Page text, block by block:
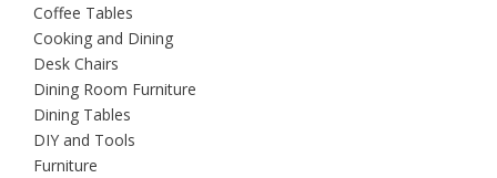
Coffee Tables
Cooking and Dining
Desk Chairs
Dining Room Furniture
Dining Tables
DIY and Tools
Furniture